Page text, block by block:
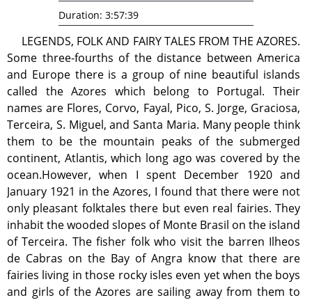
LEGENDS, FOLK AND FAIRY TALES FROM THE AZORES.
Some three-fourths of the distance between America
and Europe there is a group of nine beautiful islands
called the Azores which belong to Portugal. Their
names are Flores, Corvo, Fayal, Pico, S. Jorge, Graciosa,
Terceira, S. Miguel, and Santa Maria. Many people think
them to be the mountain peaks of the submerged
continent, Atlantis, which long ago was covered by the
ocean.However, when I spent December 1920 and
January 1921 in the Azores, I found that there were not
only pleasant folktales there but even real fairies. They
inhabit the wooded slopes of Monte Brasil on the island
of Terceira. The fisher folk who visit the barren Ilheos
de Cabras on the Bay of Angra know that there are
fairies living in those rocky isles even yet when the boys
and girls of the Azores are sailing away from them to
Duration: 3:57:39